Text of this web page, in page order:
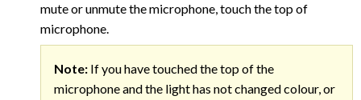
mute or unmute the microphone, touch the top of
microphone.
Note: If you have touched the top of the
microphone and the light has not changed colour, or